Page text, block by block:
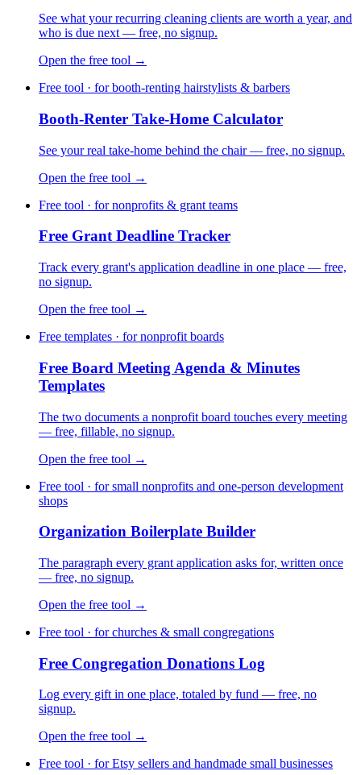
See what your recurring cleaning clients are worth a year, and
who is due next — free, no signup.
Open the free tool →
Free tool · for booth-renting hairstylists & barbers
Booth-Renter Take-Home Calculator
See your real take-home behind the chair — free, no signup.
Open the free tool →
Free tool · for nonprofits & grant teams
Free Grant Deadline Tracker
Track every grant's application deadline in one place — free,
no signup.
Open the free tool →
Free templates · for nonprofit boards
Free Board Meeting Agenda & Minutes
Templates
The two documents a nonprofit board touches every meeting
— free, fillable, no signup.
Open the free tool →
Free tool · for small nonprofits and one-person development
shops
Organization Boilerplate Builder
The paragraph every grant application asks for, written once
— free, no signup.
Open the free tool →
Free tool · for churches & small congregations
Free Congregation Donations Log
Log every gift in one place, totaled by fund — free, no
signup.
Open the free tool →
Free tool · for Etsy sellers and handmade small businesses